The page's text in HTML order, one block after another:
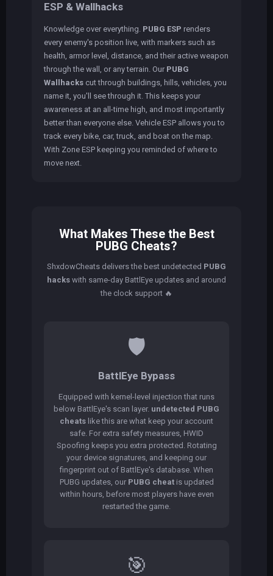
ESP & Wallhacks
Knowledge over everything. PUBG ESP renders
every enemy's position live, with markers such as
health, armor level, distance, and their active weapon
through the wall, or any terrain. Our PUBG
Wallhacks cut through buildings, hills, vehicles, you
name it, you'll see through it. This keeps your
awareness at an all-time high, and most importantly
better than everyone else. Vehicle ESP allows you to
track every bike, car, truck, and boat on the map.
With Zone ESP keeping you reminded of where to
move next.
What Makes These the Best
PUBG Cheats?
ShxdowCheats delivers the best undetected PUBG
hacks with same-day BattlEye updates and around
the clock support 🔥
🛡️
BattlEye Bypass
Equipped with kernel-level injection that runs
below BattlEye's scan layer. undetected PUBG
cheats like this are what keep your account
safe. For extra safety measures, HWID
Spoofing keeps you extra protected. Rotating
your device signatures, and keeping our
fingerprint out of BattlEye's database. When
PUBG updates, our PUBG cheatis updated
within hours, before most players have even
restarted the game.
🎯